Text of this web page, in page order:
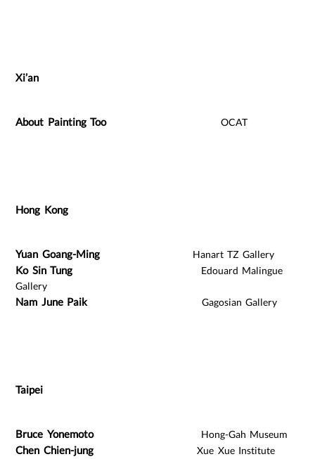
Xi’an
About Painting Too OCAT
Hong Kong
Yuan Goang-MingHanart TZ Gallery
Ko Sin TungEdouard Malingue
Gallery
Nam June PaikGagosian Gallery
Taipei
Bruce YonemotoHong-Gah Museum
Chen Chien-jung Xue Xue Institute